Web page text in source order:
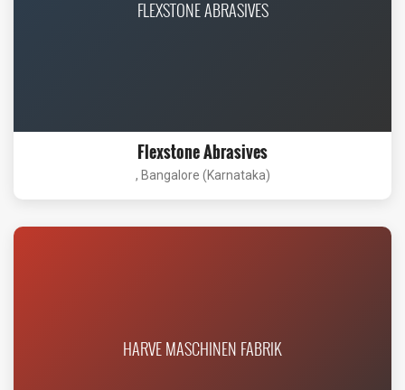
FLEXSTONE ABRASIVES
Flexstone Abrasives
, Bangalore (Karnataka)
HARVE MASCHINEN FABRIK